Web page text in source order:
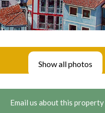
Show all photos
Email us about this property